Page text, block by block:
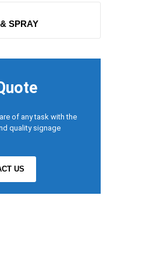
SPRAY
of any task with the
quality signage
US